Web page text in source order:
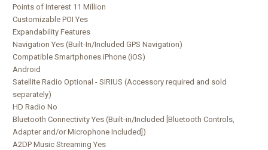
Points of Interest 11 Million
Customizable POI Yes
Expandability Features
Navigation Yes (Built-In/Included GPS Navigation)
Compatible Smartphones iPhone (iOS)
Android
Satellite Radio Optional - SIRIUS (Accessory required and sold
separately)
HD Radio No
Bluetooth Connectivity Yes (Built-in/Included [Bluetooth Controls,
Adapter and/or Microphone Included])
A2DP Music Streaming Yes